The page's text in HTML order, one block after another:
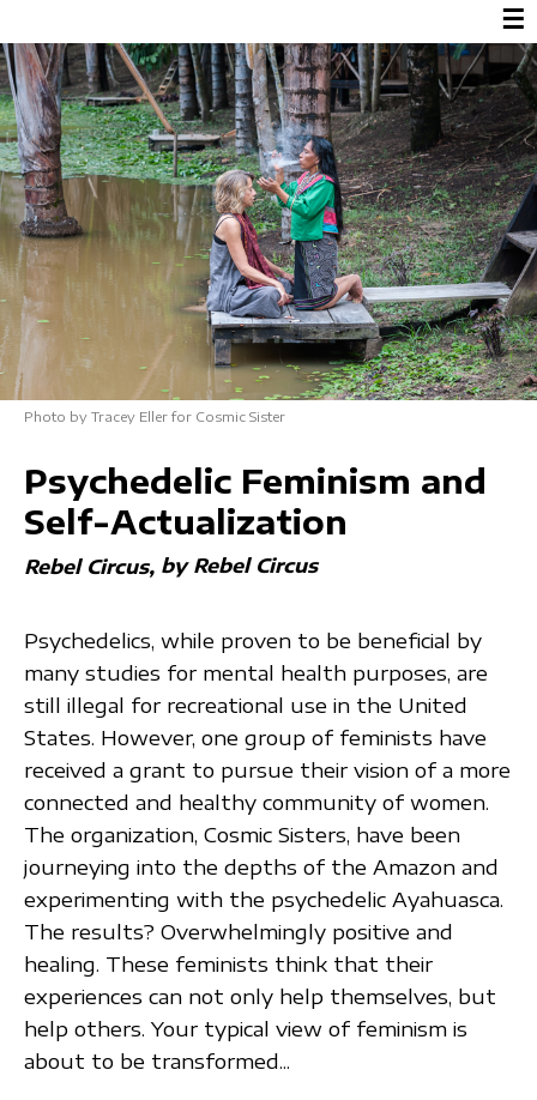
☰
Photo by Tracey Eller for Cosmic Sister
Psychedelic Feminism and
Self-Actualization
Rebel Circus by Rebel Circus
Psychedelics, while proven to be beneficial by
many studies for mental health purposes, are
still illegal for recreational use in the United
States. However, one group of feminists have
received a grant to pursue their vision of a more
connected and healthy community of women.
The organization, Cosmic Sisters, have been
journeying into the depths of the Amazon and
experimenting with the psychedelic Ayahuasca.
The results? Overwhelmingly positive and
healing. These feminists think that their
experiences can not only help themselves, but
help others. Your typical view of feminism is
about to be transformed...